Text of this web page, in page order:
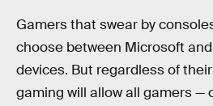
Gamers that swear by
choose between Microsoft and
devices. But regardless of
gaming will allow all gamers —